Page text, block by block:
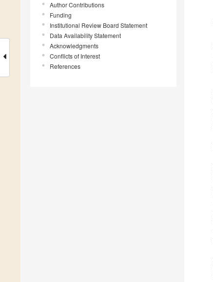
Author Contributions
Funding
Institutional Review Board Statement
Data Availability Statement
Acknowledgments
Conflicts of Interest
References